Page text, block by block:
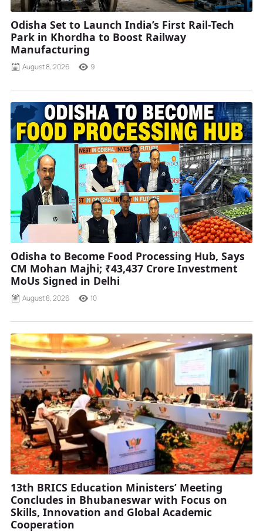
Odisha Set to Launch India’s First Rail-Tech
Park in Khordha to Boost Railway
Manufacturing
August 8, 2026 9
Odisha to Become Food Processing Hub, Says
CM Mohan Majhi; ₹43,437 Crore Investment
MoUs Signed in Delhi
August 8, 2026 10
13th BRICS Education Ministers’ Meeting
Concludes in Bhubaneswar with Focus on
Skills, Innovation and Global Academic
Cooperation